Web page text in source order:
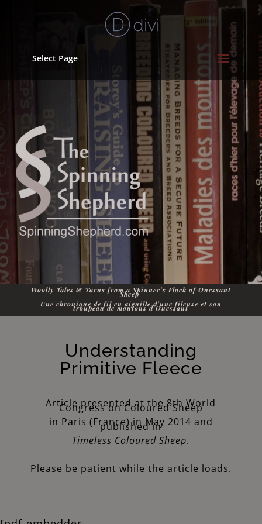
Select Page
Woolly Tales & Yarns from a Spinner’s Flock of Ouessant
Sheep
Une chronique de fil en aiguille d’une fileuse et son
troupeau de moutons d’Ouessant
Understanding
Primitive Fleece
Article presented at the 8th World
Congress on Coloured Sheep
in Paris (France) in May 2014 and
published in
Timeless Coloured Sheep.
Please be patient while the article loads.